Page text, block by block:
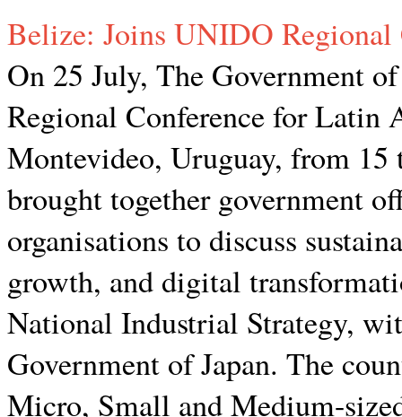
Belize: Joins UNIDO Regional
On 25 July, The Government
Regional Conference for Latin
Montevideo, Uruguay, from 15
brought together government
organisations to discuss
growth, and digital
National Industrial Strategy,
Government of Japan. The
Micro, Small and Medium-